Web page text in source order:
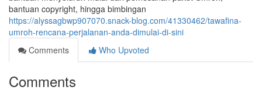
bantuan copyright, hingga bimbingan
https://alyssagbwp907070.snack-blog.com/41330462/tawafina-
umroh-rencana-perjalanan-anda-dimulai-di-sini
Comments
Who Upvoted
Comments